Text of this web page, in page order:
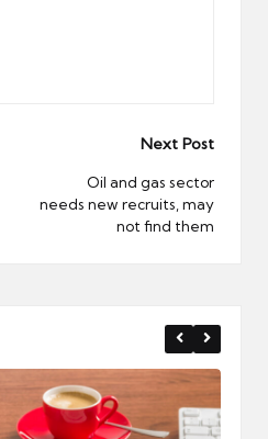
Next Post
Oil and gas sector
needs new recruits, may
not find them